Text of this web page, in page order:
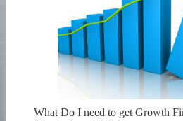
What Do I need to get Growth